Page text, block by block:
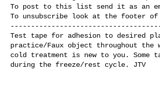
To post to this list send it as an
To unsubscribe look at the footer
Test tape for adhesion to desired
practice/Faux object throughout
cold treatment is new to you.
during the freeze/rest cycle. JTV